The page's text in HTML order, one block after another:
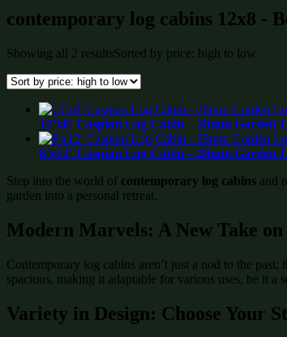
contemporary log cabins 12x8 -
Showing all 2 resultsSorted by price: high to low
12’x8′ Caspian Log Cabin – 28mm
8’x12′ Caspian Log Cabin – 28mm
Step into the world of contemporary log cabins and
garden into a personal retreat.
Modern Marvels: A New Take
Contemporary log cabins aren’t just a nod to the
spacious, making it adaptable for various uses, be it a
Variety in Design: Choose Your